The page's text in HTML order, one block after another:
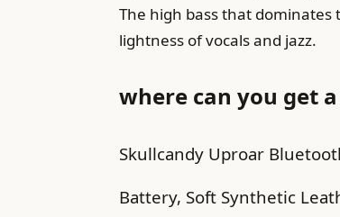
The high bass that
lightness of vocals and jazz.
where can you get
Skullcandy Uproar
Battery, Soft Synthetic